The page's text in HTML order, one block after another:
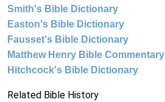
Smith's Bible Dictionary
Easton's Bible Dictionary
Fausset's Bible Dictionary
Matthew Henry Bible Commentary
Hitchcock's Bible Dictionary
Related Bible History